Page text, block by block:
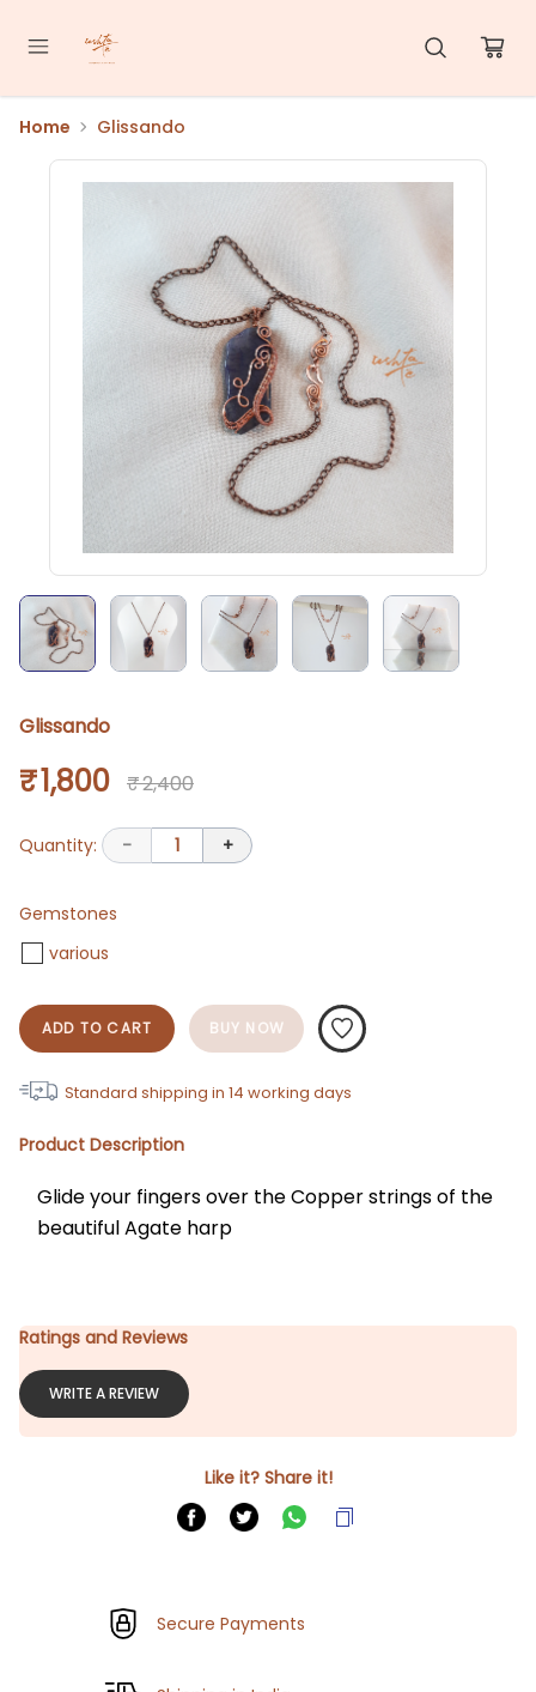
Home Glissando
Glissando
₹ 1,800 ₹ 2,400
Quantity: - 1 +
Gemstones
various
ADD TO CART BUY NOW
Standard shipping in 14 working days
Product Description
Glide your fingers over the Copper strings of the
beautiful Agate harp
Ratings and Reviews
WRITE A REVIEW
Like it? Share it!
Secure Payments